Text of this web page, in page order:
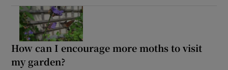
How can I encourage more moths to visit
my garden?